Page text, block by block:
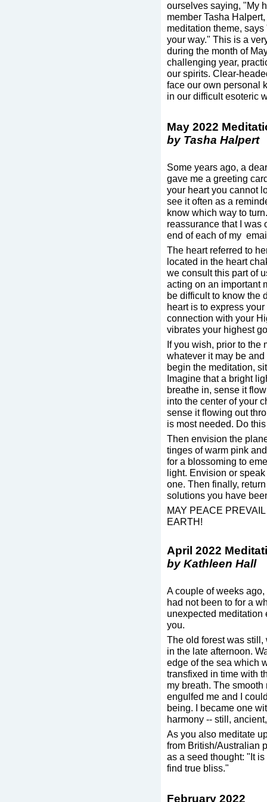
ourselves saying, "My
member Tasha
meditation theme,
your way." This is a
during the month of
challenging year,
our spirits. Clear-
face our own personal
in our difficult esoteric
May 2022
by Tasha Halpert
Some years ago, a
gave me a greeting
your heart you cannot
see it often as a
know which way to
reassurance that I was
end of each of my
The heart referred to
located in the heart
we consult this part of
acting on an important
be difficult to know the
heart is to express
connection with your
vibrates your highest
If you wish, prior to the
whatever it may be
begin the meditation,
Imagine that a bright
breathe in, sense it
into the center of your
sense it flowing out
is most needed. Do
Then envision the
tinges of warm pink
for a blossoming to
light. Envision or
one. Then finally,
solutions you have
MAY PEACE
EARTH!
April 2022
by Kathleen Hall
A couple of weeks
had not been to for a
unexpected meditation
you.
The old forest was still,
in the late afternoon.
edge of the sea which
transfixed in time with
my breath. The
engulfed me and I
being. I became one
harmony -- still,
As you also meditate
from British/Australian
as a seed thought: "It
find true bliss."
February 2022